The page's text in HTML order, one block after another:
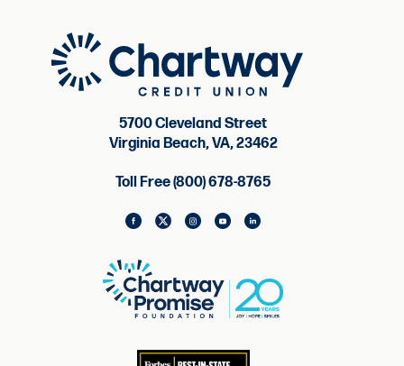
5700 Cleveland Street
Virginia Beach, VA, 23462
Toll Free (800) 678-8765